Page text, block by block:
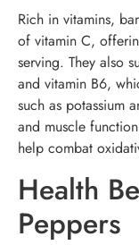
Rich in vitamins,
of vitamin C,
serving. They also
and vitamin B6,
such as potassium
and muscle
help combat
Health
Peppers